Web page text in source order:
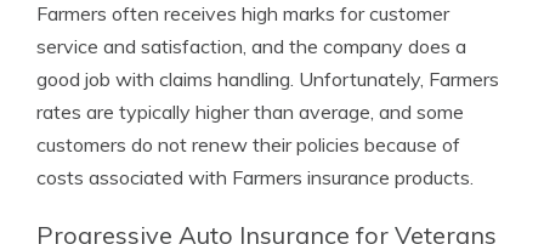
Farmers often receives high marks for customer
service and satisfaction, and the company does a
good job with claims handling. Unfortunately, Farmers
rates are typically higher than average, and some
customers do not renew their policies because of
costs associated with Farmers insurance products.
Progressive Auto Insurance for Veterans